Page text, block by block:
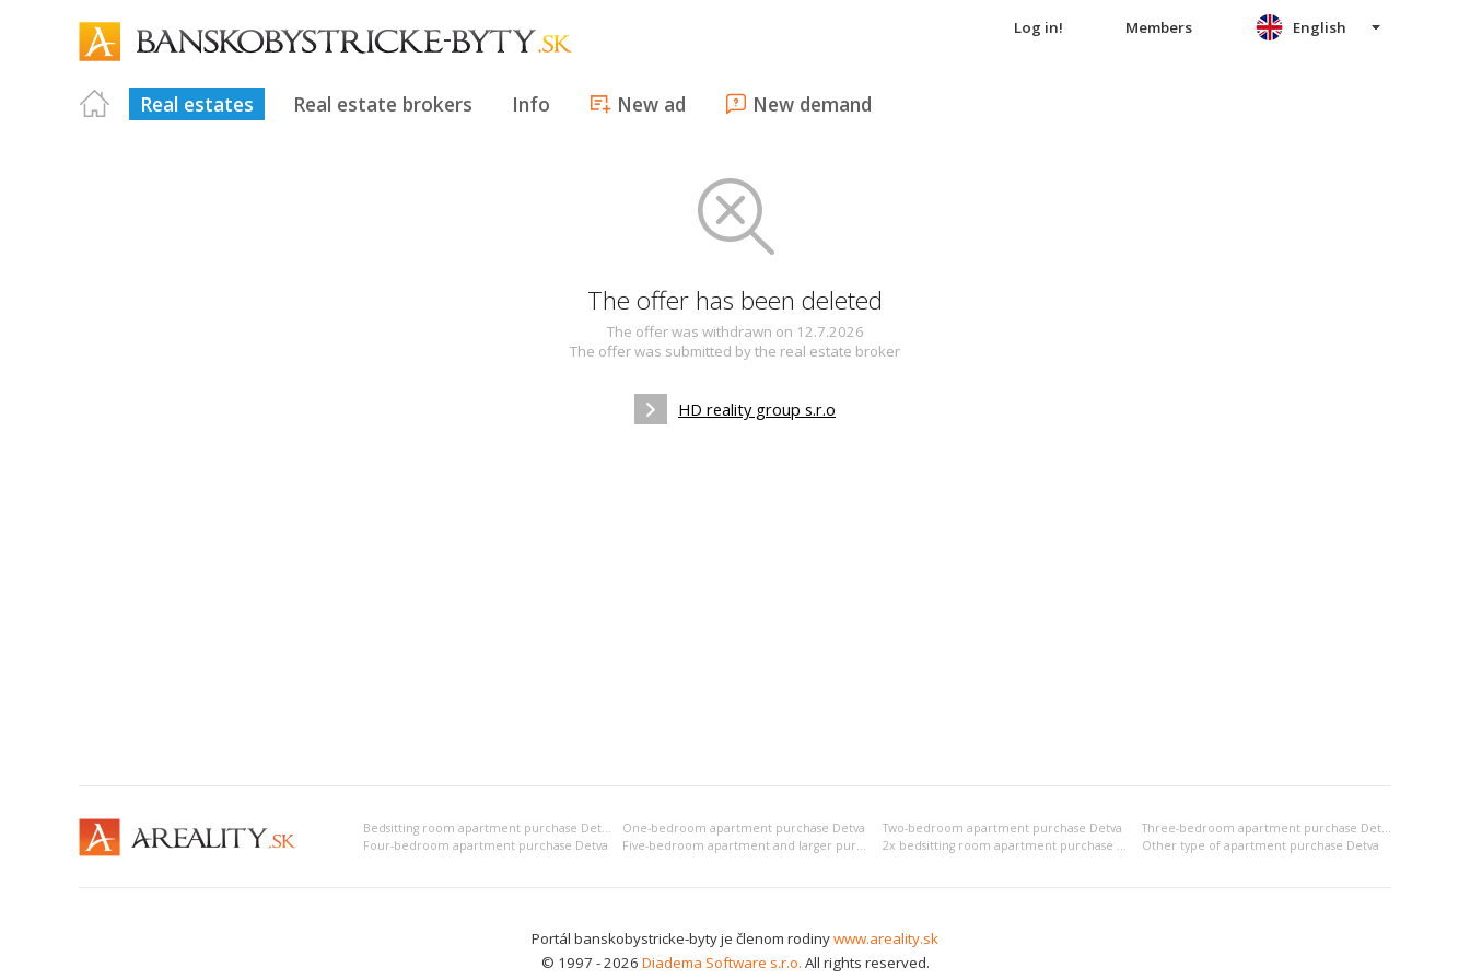
Log in! Members
Real estates Real estate brokers Info New ad New demand
English
The offer has been deleted
The offer was withdrawn on 12.7.2026
The offer was submitted by the real estate broker
HD reality group s.r.o
Bedsitting room apartment purchase Detva One-bedroom apartment purchase Detva Two-bedroom apartment purchase Detva
Three-bedroom apartment purchase Detva
Four-bedroom apartment purchase Detva
Five-bedroom apartment and larger purchase Detva 2x bedsitting room apartment purchase Detva Other type of apartment purchase Detva
Portál banskobystricke-byty je členom rodinywww.areality.sk
© 1997 - 2026 Diadema Software s.r.o. All rights reserved.